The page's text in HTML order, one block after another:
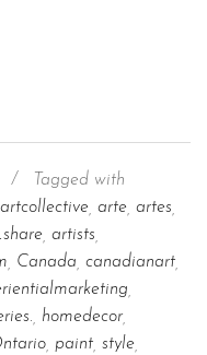
/
Tagged with
artcollective arte artes
artists
Canada canadianart
homedecor
paint style